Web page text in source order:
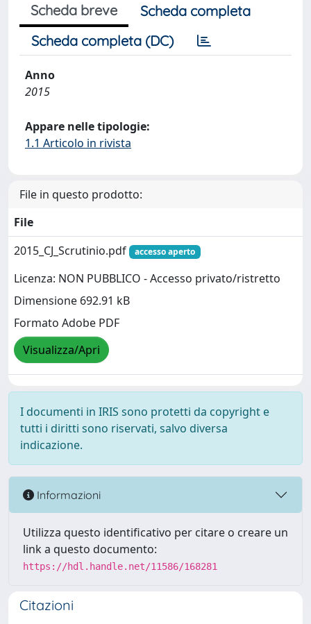
Scheda breve
Scheda completa
Scheda completa (DC)
Anno
2015
Appare nelle tipologie:
1.1 Articolo in rivista
File in questo prodotto:
File
2015_CJ_Scrutinio.pdf
accesso aperto
Licenza: NON PUBBLICO - Accesso privato/ristretto
Dimensione 692.91 kB
Formato Adobe PDF
Visualizza/Apri
I documenti in IRIS sono protetti da copyright e
tutti i diritti sono riservati, salvo diversa
indicazione.
Informazioni
Utilizza questo identificativo per citare o creare un
link a questo documento:
https://hdl.handle.net/11586/168281
Citazioni